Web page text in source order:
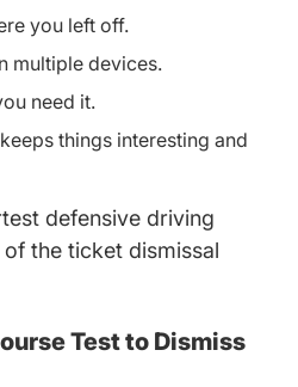
you left off.
multiple devices.
need it.
things interesting and
defensive driving
the ticket dismissal
Test to Dismiss